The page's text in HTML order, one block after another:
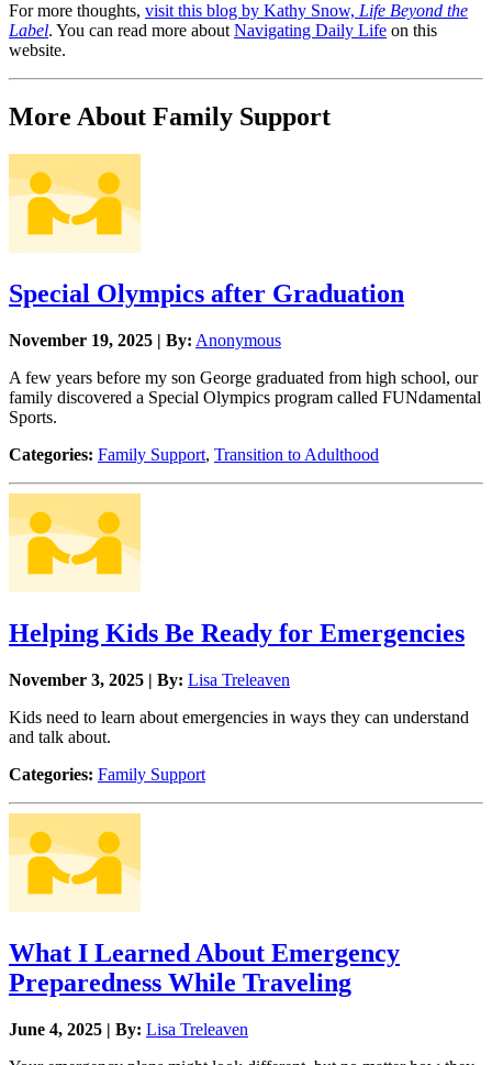
For more thoughts, visit this blog by Kathy Snow, Life Beyond the
Label. You can read more about Navigating Daily Life on this
website.
More About Family Support
Special Olympics after Graduation
November 19, 2025 | By: Anonymous
A few years before my son George graduated from high school, our
family discovered a Special Olympics program called FUNdamental
Sports.
Categories: Family Support, Transition to Adulthood
Helping Kids Be Ready for Emergencies
November 3, 2025 | By: Lisa Treleaven
Kids need to learn about emergencies in ways they can understand
and talk about.
Categories: Family Support
What I Learned About Emergency
Preparedness While Traveling
June 4, 2025 | By: Lisa Treleaven